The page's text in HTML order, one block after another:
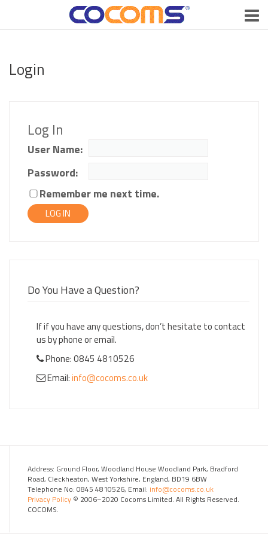
Login
Log In
User Name:
Password:
Remember me next time.
Do You Have a Question?
If if you have any questions, don’t hesitate to contact
us by phone or email.
Phone: 0845 4810526
Email:info@cocoms.co.uk
Address: Ground Floor, Woodland House Woodland Park, Bradford
Road, Cleckheaton, West Yorkshire, England, BD19 6BW
Telephone No: 0845 4810526, Email: info@cocoms.co.uk
Privacy Policy © 2006–2020 Cocoms Limited. All Rights Reserved.
COCOMS.